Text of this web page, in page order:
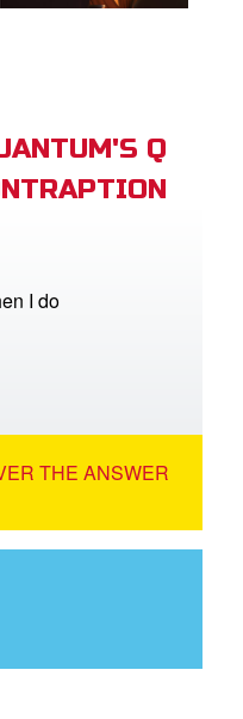
Q
I do
THE ANSWER